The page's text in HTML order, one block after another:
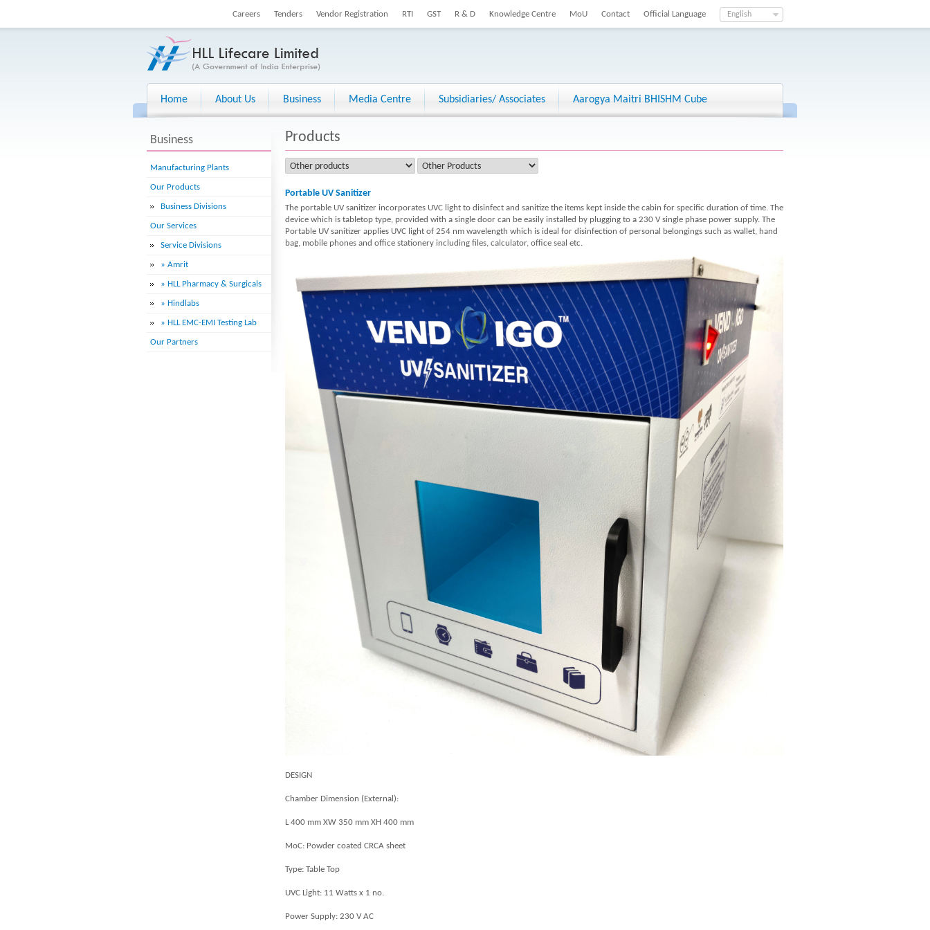
English
Careers Tenders Vendor Registration RTI GST R & D Knowledge Centre MoU Contact Official Language
Home About Us Business Media Centre Subsidiaries/ Associates Aarogya Maitri BHISHM Cube
Business
Manufacturing Plants
Our Products
Business Divisions
Our Services
Service Divisions
» Amrit
» HLL Pharmacy & Surgicals
» Hindlabs
» HLL EMC-EMI Testing Lab
Our Partners
Products
Portable UV Sanitizer
The portable UV sanitizer incorporates UVC light to disinfect and sanitize the items kept inside the cabin for specific duration of time. The
device which is tabletop type, provided with a single door can be easily installed by plugging to a 230 V single phase power supply. The
Portable UV sanitizer applies UVC light of 254 nm wavelength which is ideal for disinfection of personal belongings such as wallet, hand
bag, mobile phones and office stationery including files, calculator, office seal etc.
DESIGN
Chamber Dimension (External):
L 400 mm XW 350 mm XH 400 mm
MoC: Powder coated CRCA sheet
Type: Table Top
UVC Light: 11 Watts x 1 no.
Power Supply: 230 V AC